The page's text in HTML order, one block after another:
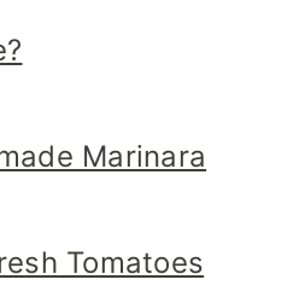
Marinara
Tomatoes